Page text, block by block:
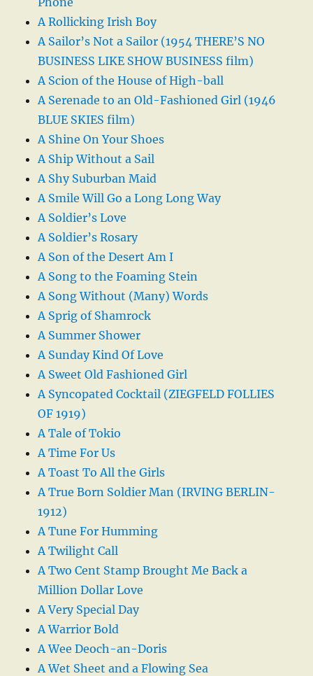
A Rollicking Irish Boy
A Sailor’s Not a Sailor (1954 THERE’S NO
BUSINESS LIKE SHOW BUSINESS film)
A Scion of the House of High-ball
A Serenade to an Old-Fashioned Girl (1946
BLUE SKIES film)
A Shine On Your Shoes
A Ship Without a Sail
A Shy Suburban Maid
A Smile Will Go a Long Long Way
A Soldier’s Love
A Soldier’s Rosary
A Son of the Desert Am I
A Song to the Foaming Stein
A Song Without (Many) Words
A Sprig of Shamrock
A Summer Shower
A Sunday Kind Of Love
A Sweet Old Fashioned Girl
A Syncopated Cocktail (ZIEGFELD FOLLIES
OF 1919)
A Tale of Tokio
A Time For Us
A Toast To All the Girls
A True Born Soldier Man (IRVING BERLIN-
1912)
A Tune For Humming
A Twilight Call
A Two Cent Stamp Brought Me Back a
Million Dollar Love
A Very Special Day
A Warrior Bold
A Wee Deoch-an-Doris
A Wet Sheet and a Flowing Sea